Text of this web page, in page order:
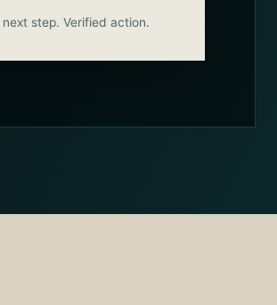
step. Verified action.